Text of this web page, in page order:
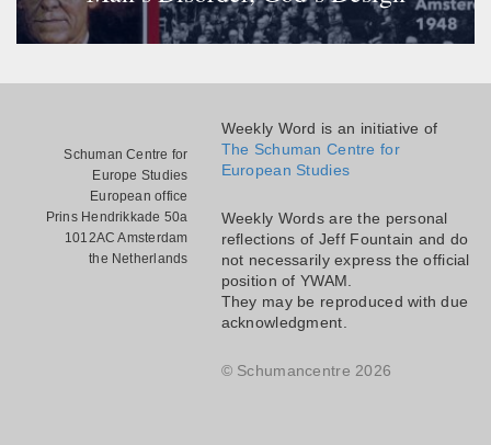
Schuman Centre for
Europe Studies
European office
Prins Hendrikkade 50a
1012AC Amsterdam
the Netherlands
Weekly Word is an initiative of
The Schuman Centre for
European Studies
Weekly Words are the personal
reflections of Jeff Fountain and do
not necessarily express the official
position of YWAM.
They may be reproduced with due
acknowledgment.
© Schumancentre 2026